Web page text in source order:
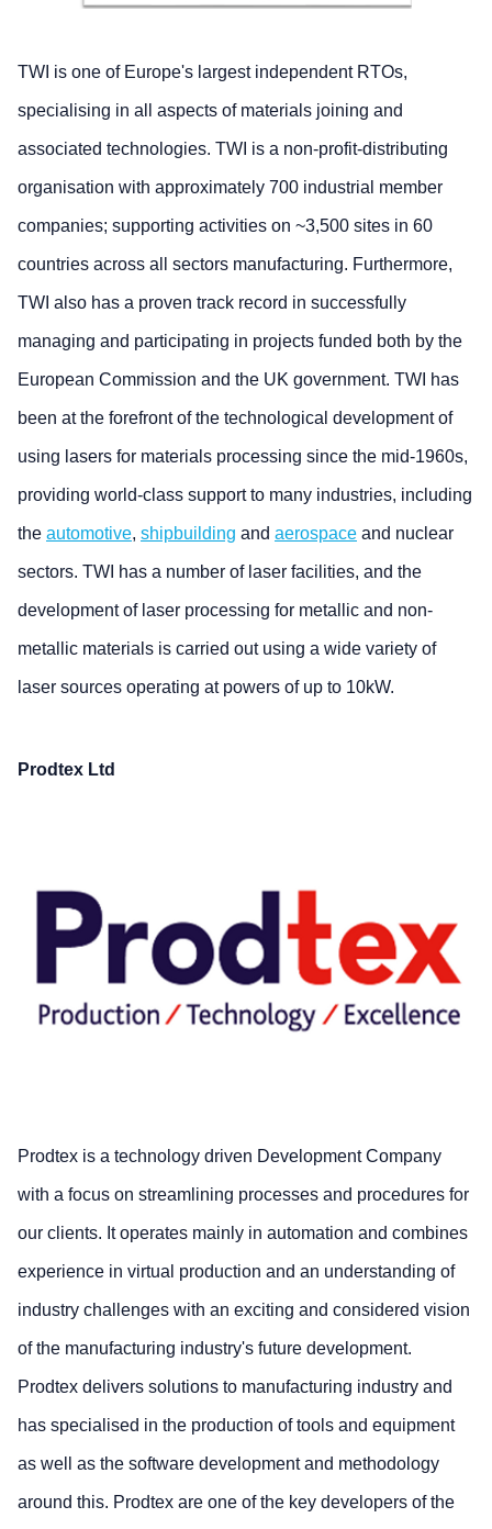
TWI is one of Europe's largest independent RTOs,
specialising in all aspects of materials joining and
associated technologies. TWI is a non-profit-distributing
organisation with approximately 700 industrial member
companies; supporting activities on ~3,500 sites in 60
countries across all sectors manufacturing. Furthermore,
TWI also has a proven track record in successfully
managing and participating in projects funded both by the
European Commission and the UK government. TWI has
been at the forefront of the technological development of
using lasers for materials processing since the mid-1960s,
providing world-class support to many industries, including
the automotive, shipbuilding and aerospace and nuclear
sectors. TWI has a number of laser facilities, and the
development of laser processing for metallic and non-
metallic materials is carried out using a wide variety of
laser sources operating at powers of up to 10kW.
Prodtex Ltd
Prodtex is a technology driven Development Company
with a focus on streamlining processes and procedures for
our clients. It operates mainly in automation and combines
experience in virtual production and an understanding of
industry challenges with an exciting and considered vision
of the manufacturing industry's future development.
Prodtex delivers solutions to manufacturing industry and
has specialised in the production of tools and equipment
as well as the software development and methodology
around this. Prodtex are one of the key developers of the